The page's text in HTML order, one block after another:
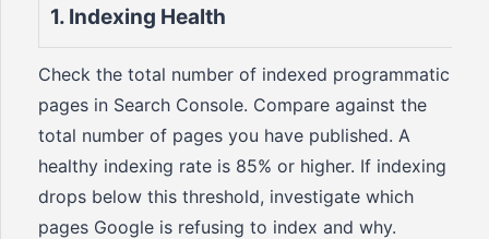
1. Indexing Health
Check the total number of indexed programmatic
pages in Search Console. Compare against the
total number of pages you have published. A
healthy indexing rate is 85% or higher. If indexing
drops below this threshold, investigate which
pages Google is refusing to index and why.